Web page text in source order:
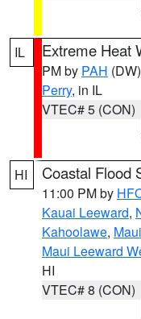
IL Extreme Heat
PM by PAH (DW)
Perry, in IL
VTEC# 5 (CON)
HI Coastal Flood
11:00 PM by
Kauai Leeward,
Kahoolawe,
Maui Leeward
HI
VTEC# 8 (CON)